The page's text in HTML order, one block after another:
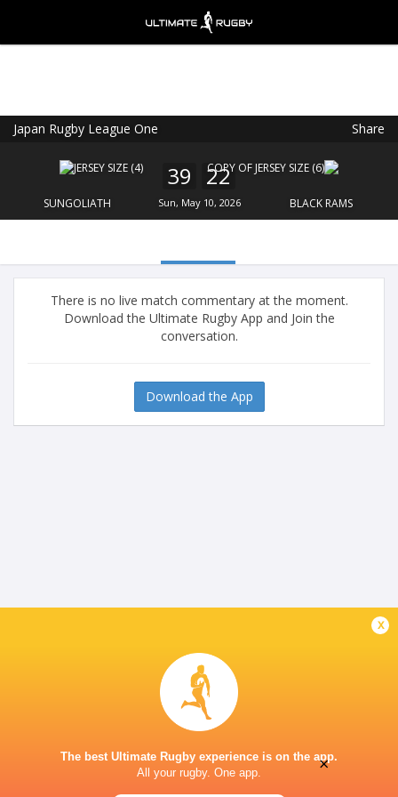
Japan Rugby League One Share
SUNGOLIATH
39 22
Sun, May 10, 2026 BLACK RAMS
There is no live match commentary at the moment.
Download the Ultimate Rugby App and Join the
conversation.
Download the App
x
The best Ultimate Rugby experience is on the app.
All your rugby. One app.
FREE - In Google Play
×